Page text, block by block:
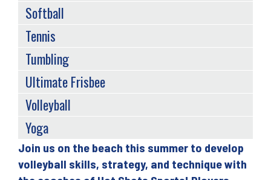
Back
to
Join us on the beach this summer to develop
volleyball skills, strategy, and technique with
Softball
Tennis
Tumbling
Ultimate Frisbee
Volleyball
Yoga